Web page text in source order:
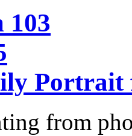
103
Portrait
from